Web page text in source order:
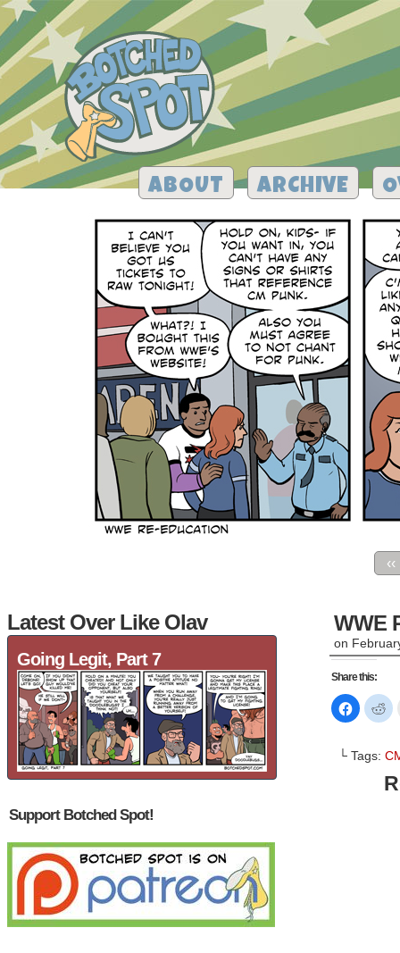
ABOUT ARCHIVE
Latest Over Like Olav
Going Legit, Part 7
Support Botched Spot!
WWE
on
Share this:
Click
to
share
Facebook
(Opens
window)
to
└ Tags: